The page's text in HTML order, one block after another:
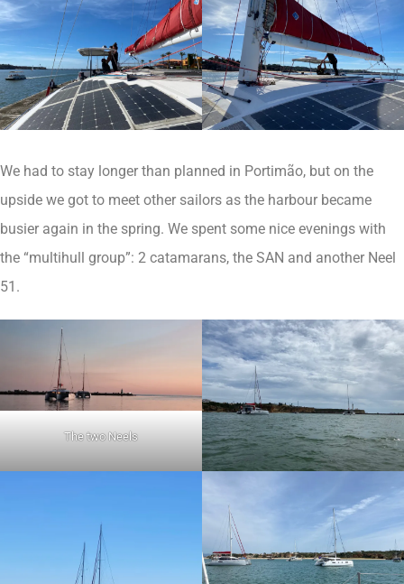
We had to stay longer than planned in Portimão, but on the
upside we got to meet other sailors as the harbour became
busier again in the spring. We spent some nice evenings with
the “multihull group”: 2 catamarans, the SAN and another Neel
51.
The two Neels